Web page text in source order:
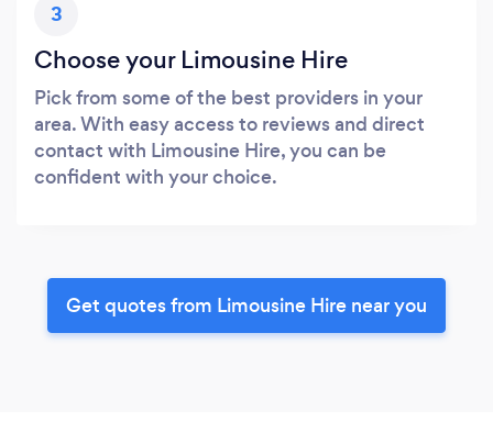
3
Choose your Limousine Hire
Pick from some of the best providers in your
area. With easy access to reviews and direct
contact with Limousine Hire, you can be
confident with your choice.
Get quotes from Limousine Hire near you